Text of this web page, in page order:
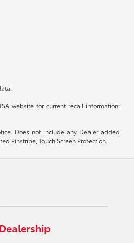
website for current recall information:
Does not include any Dealer added
Pinstripe, Touch Screen Protection.